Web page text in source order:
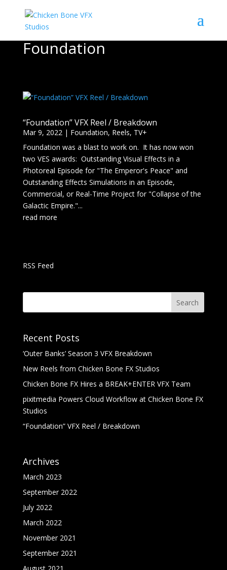
Foundation
“Foundation” VFX Reel / Breakdown
Mar 9, 2022| Foundation, Reels, TV+
Foundation was a blast to work on. It has now won
two VES awards: Outstanding Visual Effects in a
Photoreal Episode for "The Emperor's Peace" and
Outstanding Effects Simulations in an Episode,
Commercial, or Real-Time Project for "Collapse of the
Galactic Empire."...
read more
RSS Feed
Recent Posts
‘Outer Banks’ Season 3 VFX Breakdown
New Reels from Chicken Bone FX Studios
Chicken Bone FX Hires a BREAK+ENTER VFX Team
pixitmedia Powers Cloud Workflow at Chicken Bone FX
Studios
“Foundation” VFX Reel / Breakdown
Archives
March 2023
September 2022
July 2022
March 2022
November 2021
September 2021
August 2021